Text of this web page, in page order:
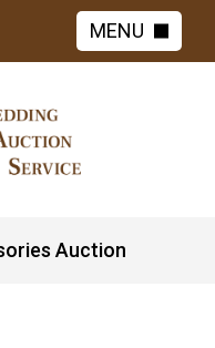
MENU
Auction